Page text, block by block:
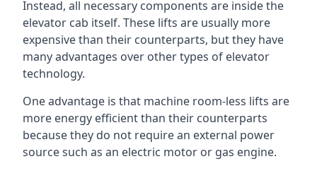
Instead, all necessary components are inside the
elevator cab itself. These lifts are usually more
expensive than their counterparts, but they have
many advantages over other types of elevator
technology.
One advantage is that machine room-less lifts are
more energy efficient than their counterparts
because they do not require an external power
source such as an electric motor or gas engine.